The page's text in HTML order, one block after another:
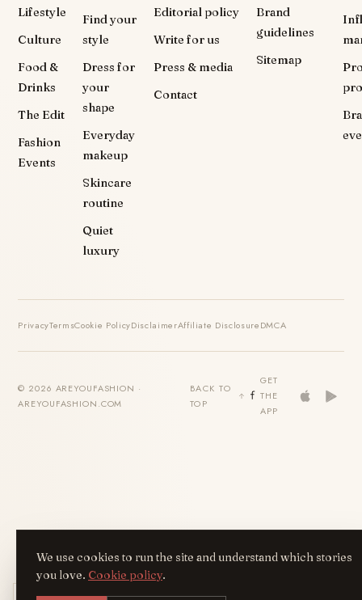
Lifestyle
Culture
Food &
Drinks
The Edit
Fashion
Events
Find your
style
Dress for
your
shape
Everyday
makeup
Skincare
routine
Quiet
luxury
Editorial policy
Write for us
Press & media
Contact
Brand
guidelines
Sitemap
PrivacyTermsCookie PolicyDisclaimerAffiliate DisclosureDMCA
© 2026 AREYOUFASHION ·
AREYOUFASHION.COM
BACK TO
TOP
GET
THE
APP
We use cookies to run the site and understand which stories
you love. Cookie policy.